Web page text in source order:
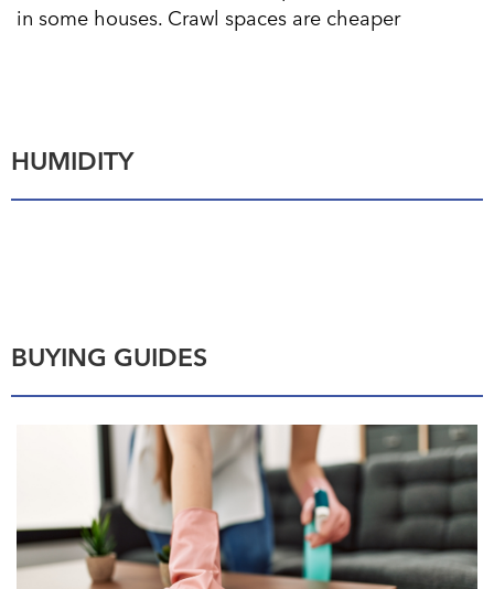
in some houses. Crawl spaces are cheaper
HUMIDITY
BUYING GUIDES